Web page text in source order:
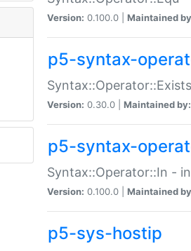
Version: 0.100.0 | Maintained
p5-syntax-
Version: 0.30.0 | Maintained by:
p5-syntax-
Syntax::Operator::In -
Version: 0.100.0 | Maintained
p5-sys-hostip